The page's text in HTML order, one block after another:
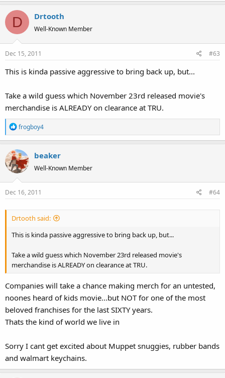
D Drtooth
Well-Known Member
Dec 15, 2011 #63
This is kinda passive aggressive to bring back up, but...
Take a wild guess which November 23rd released movie's
merchandise is ALREADY on clearance at TRU.
R
e
c
t
i
o
n
frogboy4
beaker
Well-Known Member
Dec 16, 2011 #64
Drtooth said:
This is kinda passive aggressive to bring back up, but...
Take a wild guess which November 23rd released movie's
merchandise is ALREADY on clearance at TRU.
Companies will take a chance making merch for an untested,
noones heard of kids movie...but NOT for one of the most
beloved franchises for the last SIXTY years.
Thats the kind of world we live in
Sorry I cant get excited about Muppet snuggies, rubber bands
and walmart keychains.